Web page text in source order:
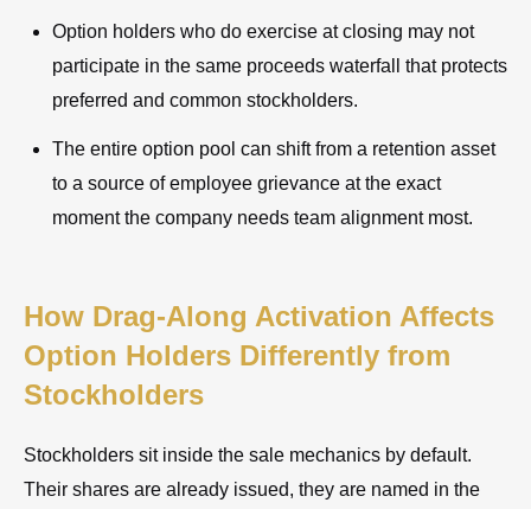
Option holders who do exercise at closing may not
participate in the same proceeds waterfall that protects
preferred and common stockholders.
The entire option pool can shift from a retention asset
to a source of employee grievance at the exact
moment the company needs team alignment most.
How Drag-Along Activation Affects
Option Holders Differently from
Stockholders
Stockholders sit inside the sale mechanics by default.
Their shares are already issued, they are named in the